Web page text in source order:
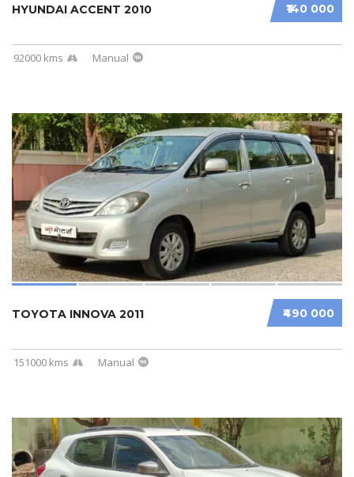
₹140 000
HYUNDAI ACCENT 2010
92000 kms Manual
₹490 000
TOYOTA INNOVA 2011
151000 kms Manual